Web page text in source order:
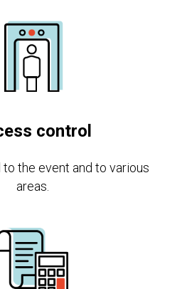
control
the event and to various
areas.